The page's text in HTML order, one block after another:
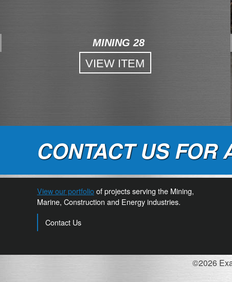
MINING 28
VIEW ITEM
CONTACT US FOR
View our portfolioof projects serving the Mining,
Marine, Construction and Energy industries.
Contact Us
©2026